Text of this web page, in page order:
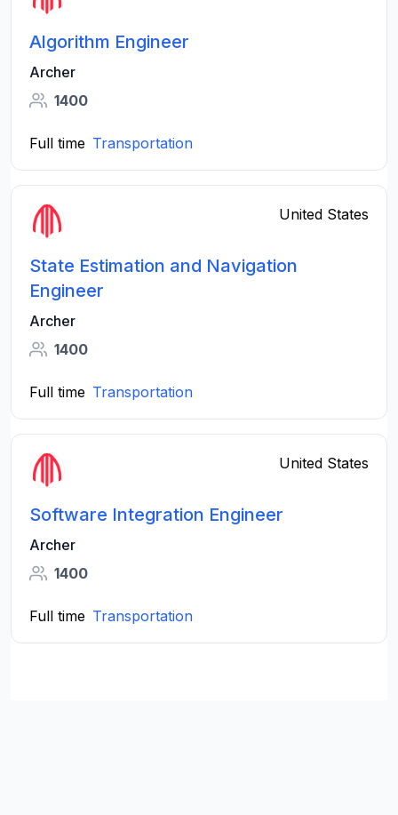
Algorithm Engineer
Archer
1400
Full time Transportation
United States
State Estimation and Navigation
Engineer
Archer
1400
Full time Transportation
United States
Software Integration Engineer
Archer
1400
Full time Transportation